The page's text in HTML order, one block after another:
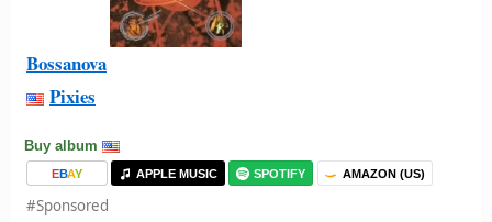
Bossanova
Pixies
Buy album
EBAY APPLE MUSIC SPOTIFY AMAZON (US)
#Sponsored